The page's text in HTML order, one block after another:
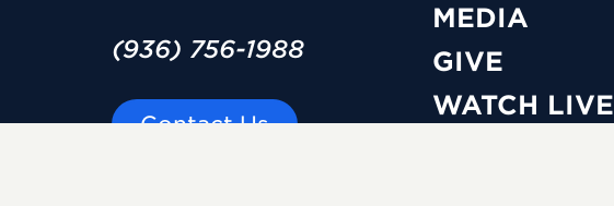
(936) 756-1988
Contact Us
MEDIA
GIVE
WATCH LIVE